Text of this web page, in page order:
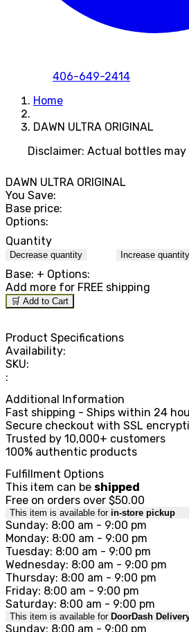
406-649-2414
Home
DAWN ULTRA ORIGINAL
Disclaimer: Actual bottles
DAWN ULTRA ORIGINAL
You Save:
Base price:
Options:
Quantity
Decrease quantity Increase quantity
Base: + Options:
Add more for FREE shipping
🛒 Add to Cart
Product Specifications
Availability:
SKU:
:
Additional Information
Fast shipping - Ships within 24
Secure checkout with SSL
Trusted by 10,000+ customers
100% authentic products
Fulfillment Options
This item can be shipped
Free on orders over $50.00
This item is available for in-store pickup
Sunday: 8:00 am - 9:00 pm
Monday: 8:00 am - 9:00 pm
Tuesday: 8:00 am - 9:00 pm
Wednesday: 8:00 am - 9:00 pm
Thursday: 8:00 am - 9:00 pm
Friday: 8:00 am - 9:00 pm
Saturday: 8:00 am - 9:00 pm
This item is available for DoorDash
Sunday: 8:00 am - 9:00 pm